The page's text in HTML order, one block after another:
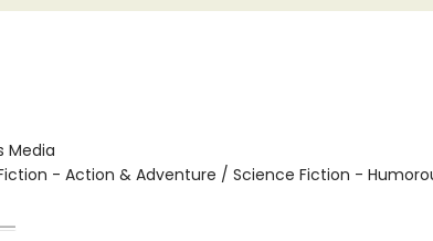
Media
- Action & Adventure / Science Fiction -